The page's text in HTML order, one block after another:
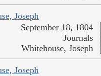
Joseph
September 18, 1804
Journals
Whitehouse, Joseph
Joseph